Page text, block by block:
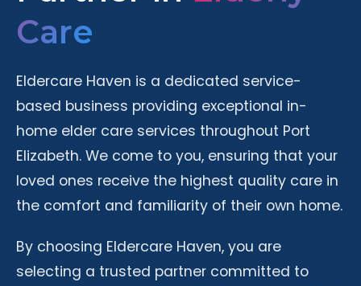
Care
Eldercare Haven is a dedicated service-
based business providing exceptional in-
home elder care services throughout Port
Elizabeth. We come to you, ensuring that your
loved ones receive the highest quality care in
the comfort and familiarity of their own home.
By choosing Eldercare Haven, you are
selecting a trusted partner committed to